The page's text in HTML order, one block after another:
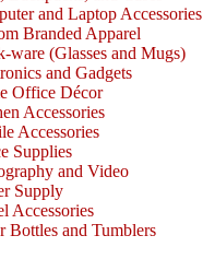
and Laptop Accessories
Branded Apparel
ware (Glasses and Mugs)
and Gadgets
Office Décor
Accessories
Accessories
Supplies
and Video
Supply
Accessories
Bottles and Tumblers